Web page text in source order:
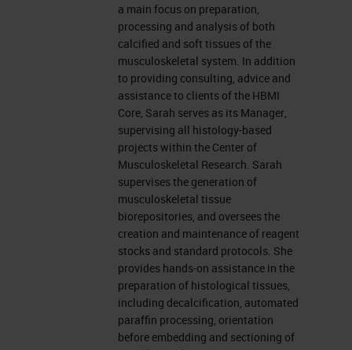
from bones or other calcified tissue,
such as cartilage. This allows for
proper press processing, and
sectioning of specimens to be used
for histological analysis.
Different types of Decalcification
There are different kinds of
decalcification methods used in
paraffin, and embedded formalin
fixed samples. You can decalcify
with acids, such as formic acid,
hydrochloric acid, and nitric acid.
And there is chelators, which are
a main focus on preparation,
processing and analysis of both
calcified and soft tissues of the
musculoskeletal system. In addition
to providing consulting, advice and
assistance to clients of the HBMI
Core, Sarah serves as its Manager,
supervising all histology-based
projects within the Center of
Musculoskeletal Research. Sarah
supervises the generation of
musculoskeletal tissue
biorepositories, and oversees the
creation and maintenance of reagent
stocks and standard protocols. She
provides hands-on assistance in the
preparation of histological tissues,
including decalcification, automated
paraffin processing, orientation
before embedding and sectioning of